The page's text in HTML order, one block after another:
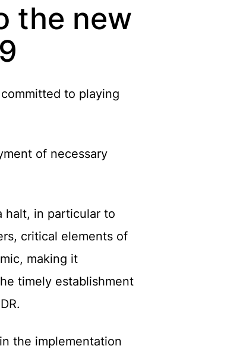
the new
to playing
of necessary
halt, in particular to
critical elements of
making it
timely establishment
the implementation